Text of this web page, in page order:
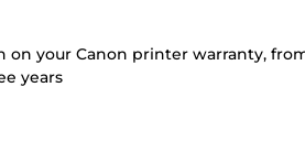
on your Canon printer warranty,
years